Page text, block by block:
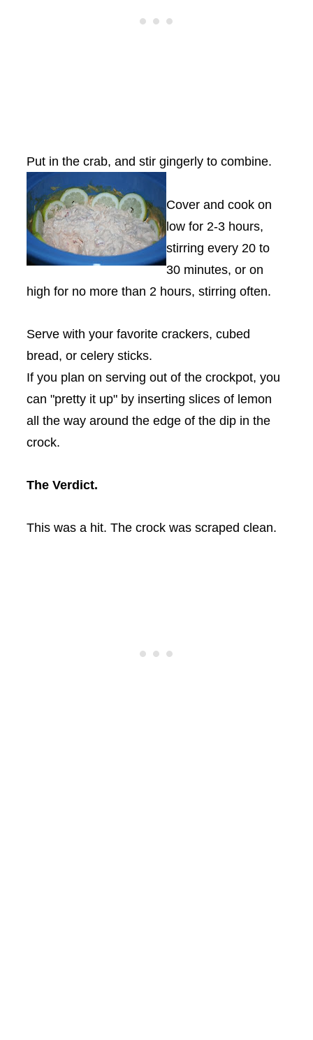
Put in the crab, and stir gingerly to combine.
Cover and cook on
low for 2-3 hours,
stirring every 20 to
30 minutes, or on
high for no more than 2 hours, stirring often.
Serve with your favorite crackers, cubed
bread, or celery sticks.
If you plan on serving out of the crockpot, you
can "pretty it up" by inserting slices of lemon
all the way around the edge of the dip in the
crock.
The Verdict.
This was a hit. The crock was scraped clean.